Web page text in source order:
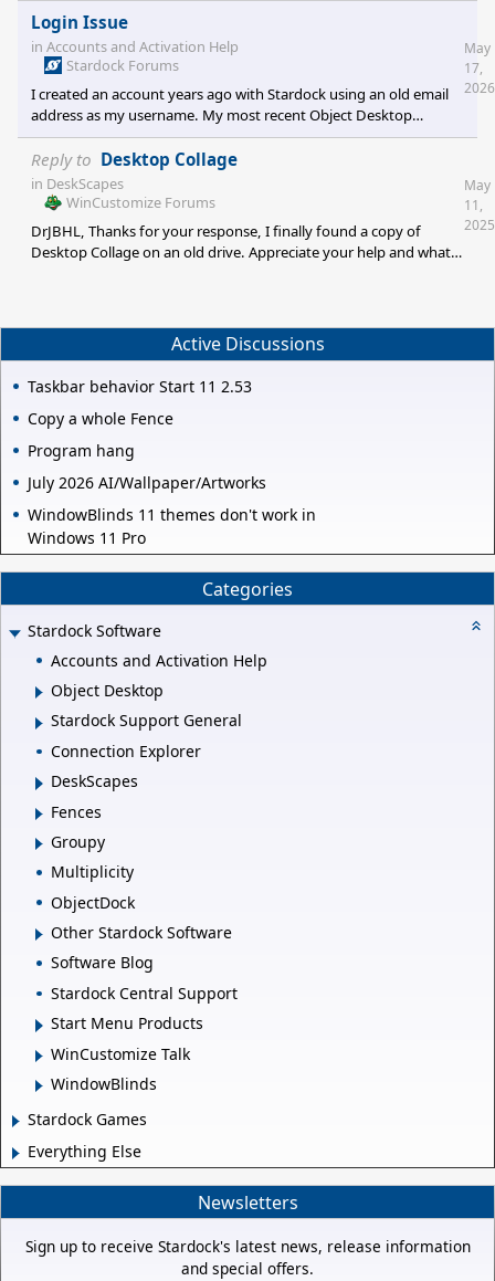
Login Issue
in Accounts and Activation Help
Stardock Forums
I created an account years ago with Stardock using an old email
address as my username. My most recent Object Desktop
purchase was under that account. I changed my current email
address under account name when the old email address shut
down but I was not able to change my username to the new
email. Having recently purchased a new computer, I am trying to
activation code to my defunct email, not my current email. I
opened a second si
May
17,
2026
Reply to Desktop Collage
in DeskScapes
WinCustomize Forums
DrJBHL, Thanks for your response, I finally found a copy of
Desktop Collage on an old drive. Appreciate your help and what
May
11,
2025
Active Discussions
Taskbar behavior Start 11 2.53
Copy a whole Fence
Program hang
July 2026 AI/Wallpaper/Artworks
WindowBlinds 11 themes don't work in
Windows 11 Pro
Categories
Stardock Software
Accounts and Activation Help
Object Desktop
Stardock Support General
Connection Explorer
DeskScapes
Fences
Groupy
Multiplicity
ObjectDock
Other Stardock Software
Software Blog
Stardock Central Support
Start Menu Products
WinCustomize Talk
WindowBlinds
Stardock Games
Everything Else
Newsletters
Sign up to receive Stardock's latest news, release information
and special offers.